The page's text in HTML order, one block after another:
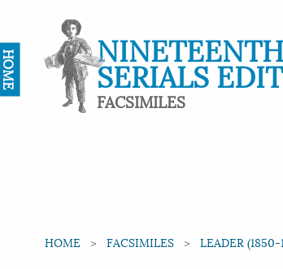
SERIALS
FACSIMILES
HOME FACSIMILES LEADER